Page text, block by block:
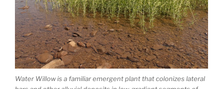
Water Willow is a familiar emergent plant that colonizes lateral